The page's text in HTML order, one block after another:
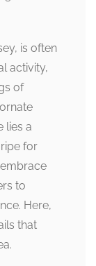
is often
activity,
of
lies a
for
to
Here,
that